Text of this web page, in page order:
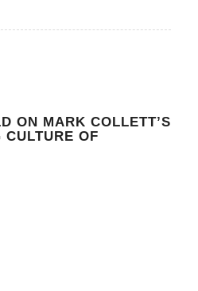
ON MARK COLLETT’S
CULTURE OF